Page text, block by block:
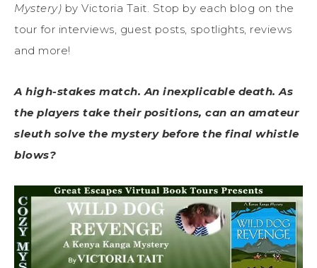
Mystery) by Victoria Tait. Stop by each blog on the
tour for interviews, guest posts, spotlights, reviews
and more!
A high-stakes match. An inexplicable death. As
the players take their positions, can an amateur
sleuth solve the mystery before the final whistle
blows?